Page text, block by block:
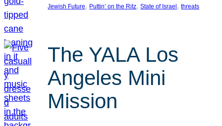
Jewish Future, Puttin’ on the Ritz, State of Israel , threats
The YALA Los
Angeles Mini
Mission